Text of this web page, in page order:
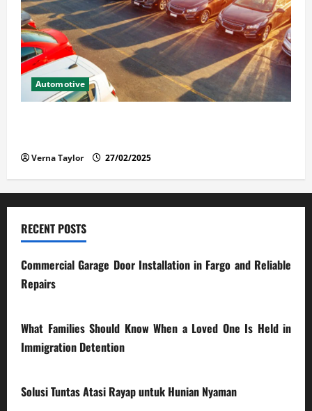
Automotive
Verna Taylor 27/02/2025
RECENT POSTS
Commercial Garage Door Installation in Fargo and Reliable
Repairs
What Families Should Know When a Loved One Is Held in
Immigration Detention
Solusi Tuntas Atasi Rayap untuk Hunian Nyaman